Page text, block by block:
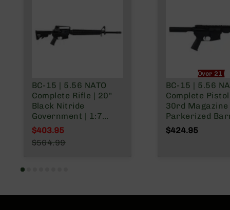
BC-15 | 5.56 NATO
Complete Rifle | 20"
Black Nitride
Government | 1:7
Twist | Forged Lower |
Rifle Length Gas
System | MLOK | Rifle
Special Price
$403.95
$564.99
Over 21
BC-15 | 5.56
Complete
30rd Magazine
Parkerized
Pistol Length
System | 1:7
$424.95